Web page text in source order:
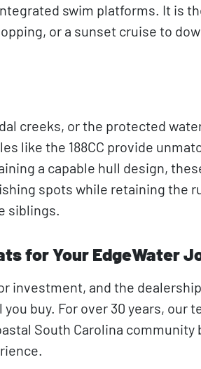
swim platforms. It is
or a sunset cruise to
creeks, or the protected
like the 188CC provide
a capable hull design,
spots while retaining the
siblings.
for Your EdgeWater
investment, and the
buy. For over 30 years, our
South Carolina community